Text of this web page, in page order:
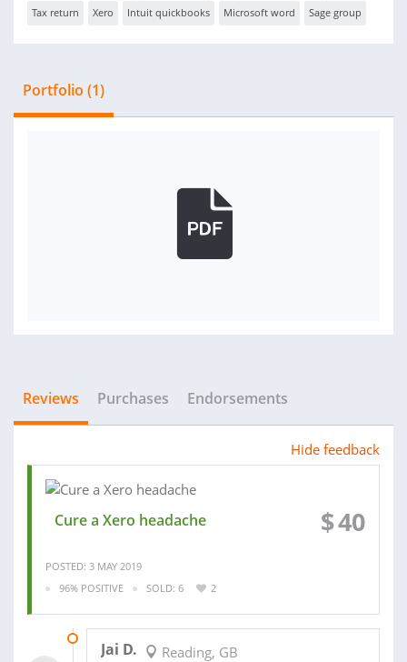
Tax return Xero Intuit quickbooks Microsoft word Sage group
Portfolio (1)
Reviews Purchases Endorsements
Hide feedback
Cure a Xero headache $40
POSTED: 3 MAY 2019
96% POSITIVE
SOLD: 6 2
Jai D. Reading, GB